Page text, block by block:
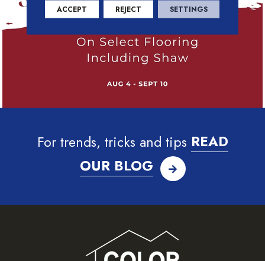
For trends, tricks and tips READ
OUR BLOG
ACCEPT REJECT SETTINGS